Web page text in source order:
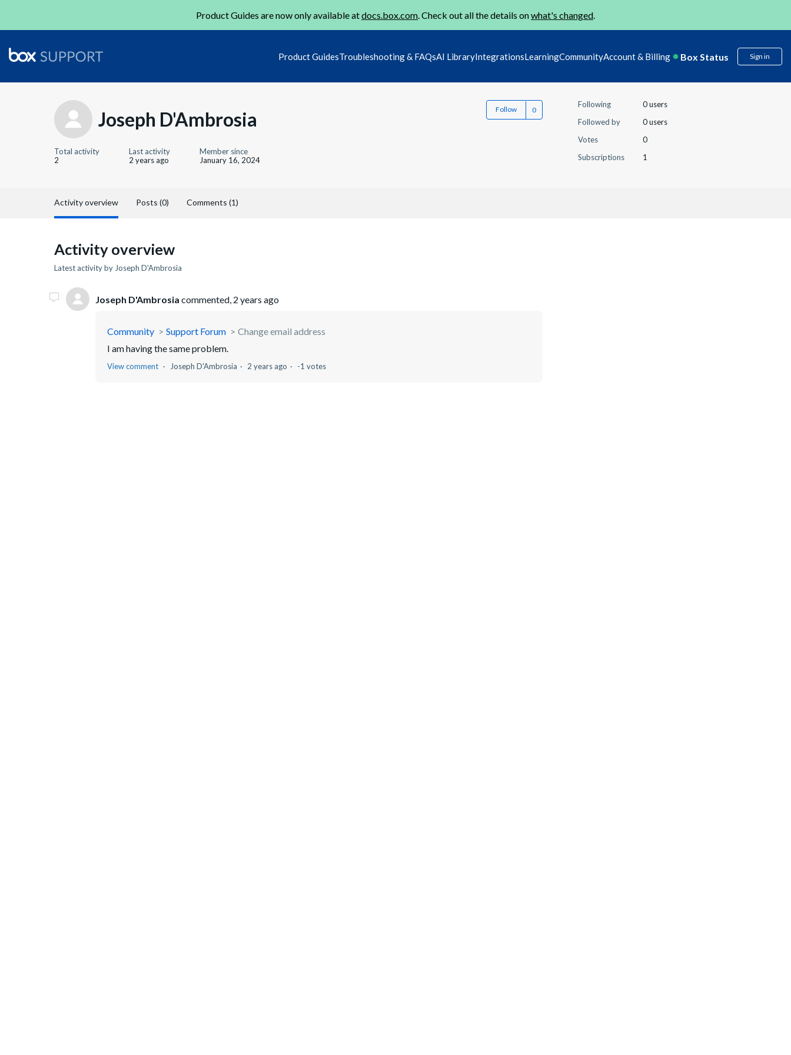
Product Guides are now only available atdocs.box.com. Check out all the details onwhat's changed.
Product GuidesTroubleshooting & FAQsAI LibraryIntegrationsLearningCommunityAccount & Billing Box Status Sign in
Joseph D'Ambrosia Follow
Total activity
2
Last activity
2 years ago
Member since
January 16, 2024
Following
0 users
Followed by
0 users
Votes
0
Subscriptions
1
Activity overview Posts (0) Comments (1)
Activity overview
Latest activity by Joseph D'Ambrosia
Joseph D'Ambrosia commented, 2 years ago
Community Support Forum
Change email address
I am having the same problem.
View comment Joseph D'Ambrosia 2 years ago -1 votes